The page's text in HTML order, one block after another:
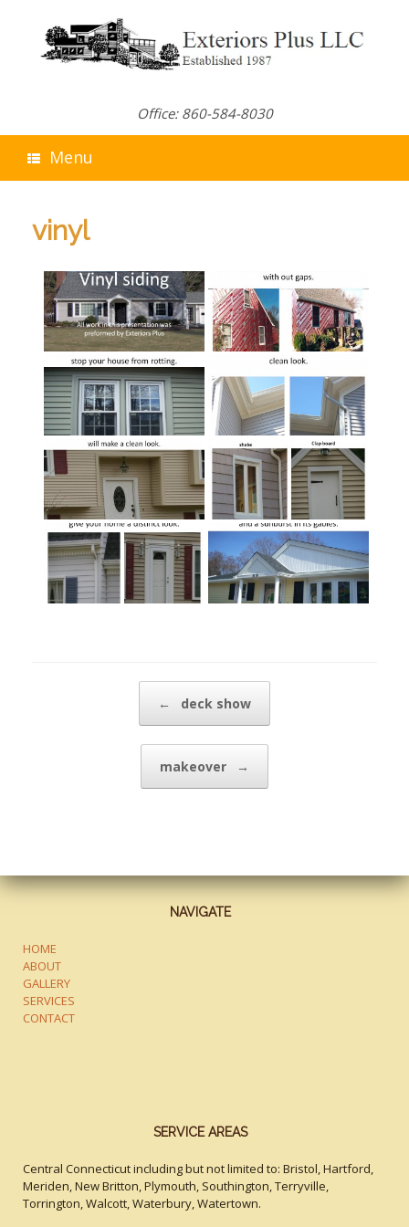
Office: 860-584-8030
Menu
vinyl
← deck show
makeover →
NAVIGATE
HOME
ABOUT
GALLERY
SERVICES
CONTACT
SERVICE AREAS
Central Connecticut including but not limited to: Bristol, Hartford,
Meriden, New Britton, Plymouth, Southington, Terryville,
Torrington, Walcott, Waterbury, Watertown.